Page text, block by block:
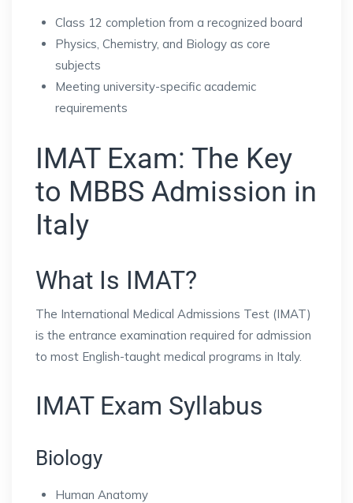
Class 12 completion from a recognized board
Physics, Chemistry, and Biology as core
subjects
Meeting university-specific academic
requirements
IMAT Exam: The Key
to MBBS Admission in
Italy
What Is IMAT?
The International Medical Admissions Test (IMAT)
is the entrance examination required for admission
to most English-taught medical programs in Italy.
IMAT Exam Syllabus
Biology
Human Anatomy